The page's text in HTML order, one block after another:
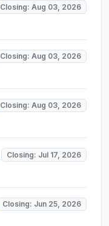
Closing: Aug 03, 2026
Closing: Aug 03, 2026
Closing: Aug 03, 2026
Closing: Jul 17, 2026
Closing: Jun 25, 2026